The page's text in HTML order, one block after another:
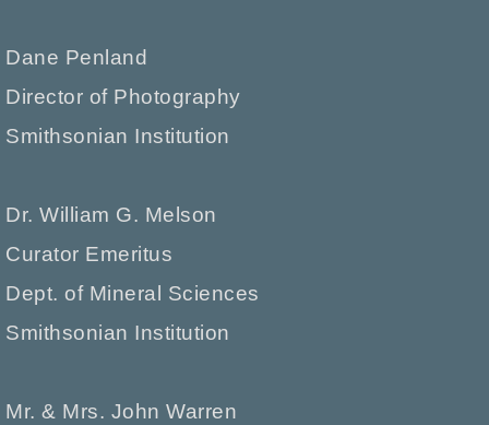
Dane Penland
Director of Photography
Smithsonian Institution
Dr. William G. Melson
Curator Emeritus
Dept. of Mineral Sciences
Smithsonian Institution
Mr. & Mrs. John Warren